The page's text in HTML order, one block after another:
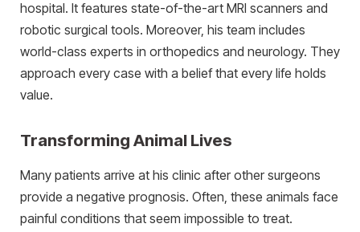
hospital. It features state-of-the-art MRI scanners and
robotic surgical tools. Moreover, his team includes
world-class experts in orthopedics and neurology. They
approach every case with a belief that every life holds
value.
Transforming Animal Lives
Many patients arrive at his clinic after other surgeons
provide a negative prognosis. Often, these animals face
painful conditions that seem impossible to treat.